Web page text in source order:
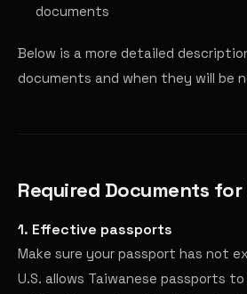
documents
Below is a more detailed
documents and when they will be
Required Documents for
1. Effective passports
Make sure your passport has not
U.S. allows Taiwanese passports